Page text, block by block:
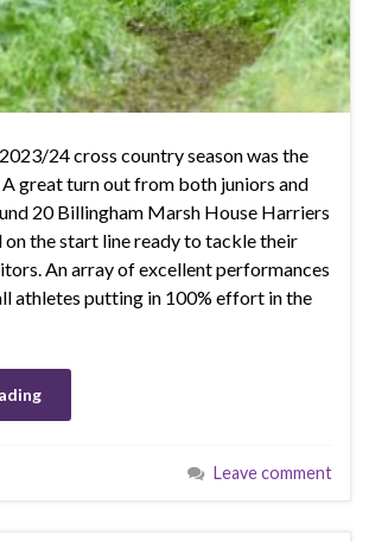
24 cross country season was the
great turn out from both juniors and
20 Billingham Marsh House Harriers
the start line ready to tackle their
An array of excellent performances
athletes putting in 100% effort in the
Leave comment